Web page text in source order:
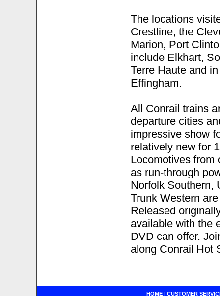
The locations
Crestline, the
Marion, Port
include Elkhart,
Terre Haute and
Effingham.
All Conrail trains
departure cities
impressive show
relatively new for
Locomotives from
as run-through
Norfolk Southern,
Trunk Western
Released
available with the
DVD can offer.
along Conrail Hot
HOME| CUSTOMER